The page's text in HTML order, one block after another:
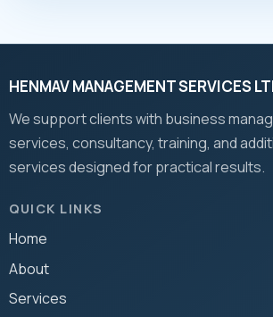
HENMAV MANAGEMENT SERVICES
We support clients with business
services, consultancy, training, and
services designed for practical results.
QUICK LINKS
Home
About
Services